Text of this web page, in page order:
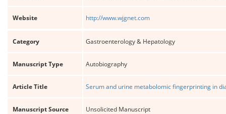
Website http://www.wjgnet.com
Category Gastroenterology & Hepatology
Manuscript Type Autobiography
Article Title Serum and urine metabolomic fingerprinting in
Manuscript Source Unsolicited Manuscript